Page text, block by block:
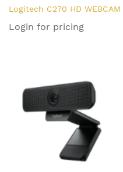
Logitech C270 HD WEBCAM
Login for pricing